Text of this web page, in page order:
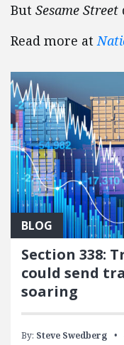
But Sesame Street
Read more at
BLOG
Section 338:
could send
soaring
By: Steve Swedberg